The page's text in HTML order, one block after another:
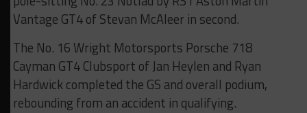
Vantage GT4 of Stevan McAleer in second.
The No. 16 Wright Motorsports Porsche 718
Cayman GT4 Clubsport of Jan Heylen and Ryan
Hardwick completed the GS and overall podium,
rebounding from an accident in qualifying.